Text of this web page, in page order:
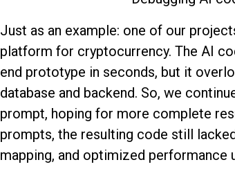
Just as an example: one of our
platform for cryptocurrency. The AI
end prototype in seconds, but it
database and backend. So, we
prompt, hoping for more complete
prompts, the resulting code still
mapping, and optimized performance